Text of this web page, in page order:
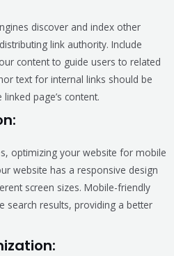
discover and index other
link authority. Include
content to guide users to related
text for internal links should be
page’s content.
optimizing your website for mobile
website has a responsive design
screen sizes. Mobile-friendly
search results, providing a better